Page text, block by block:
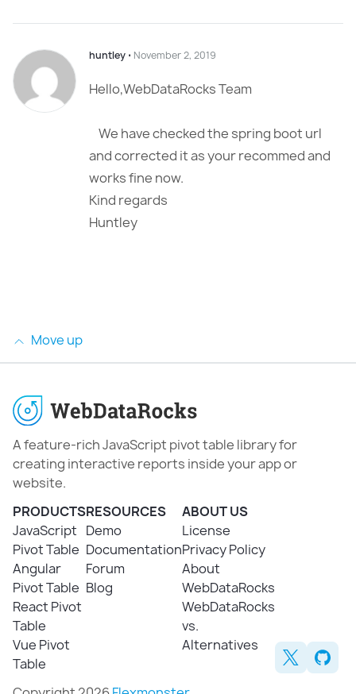
huntley ⋅ November 2, 2019
Hello,WebDataRocks Team
We have checked the spring boot url
and corrected it as your recommed and
works fine now.
Kind regards
Huntley
Move up
A feature-rich JavaScript pivot table library for
creating interactive reports inside your app or
website.
PRODUCTS
JavaScript
Pivot Table
Angular
Pivot Table
React Pivot
Table
Vue Pivot
Table
RESOURCES
Demo
Documentation
Forum
Blog
ABOUT US
License
Privacy Policy
About
WebDataRocks
WebDataRocks
vs.
Alternatives